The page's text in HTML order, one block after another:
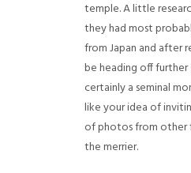
temple. A little
they had most
from Japan and after
be heading off further
certainly a seminal
like your idea of
of photos from other
the merrier.